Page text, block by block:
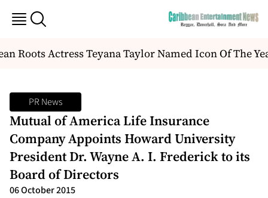
Roots Actress Teyana Taylor Named Icon Of The
PR News
Mutual of America Life Insurance
Company Appoints Howard University
President Dr. Wayne A. I. Frederick to its
Board of Directors
06 October 2015